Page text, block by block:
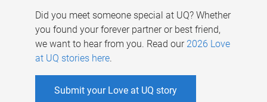
Did you meet someone special at UQ? Whether
you found your forever partner or best friend,
we want to hear from you. Read our 2026 Love
at UQ stories here.
Submit your Love at UQ story